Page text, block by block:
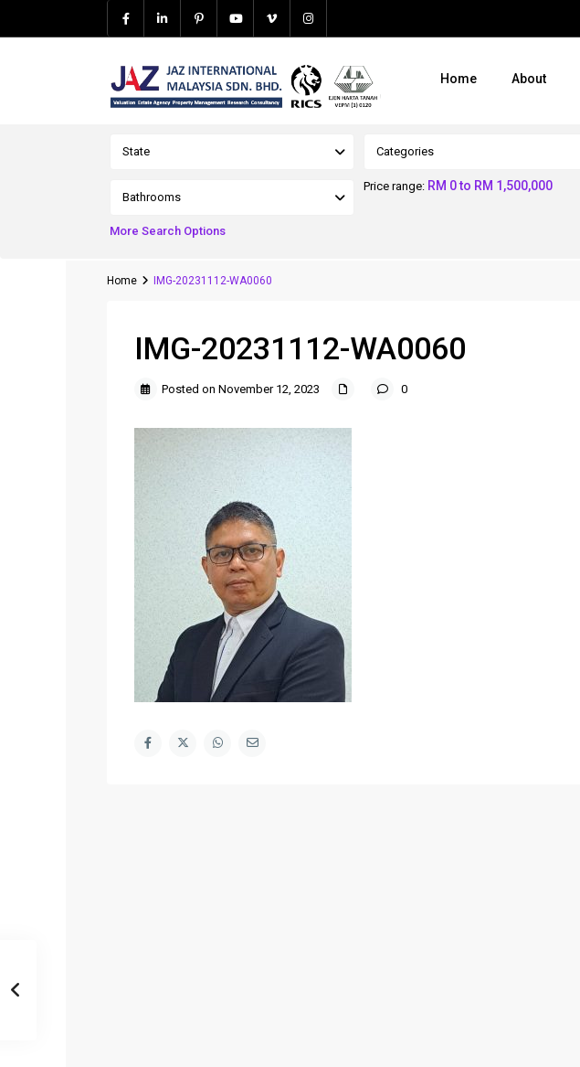
Home About
Advanced Search
State Categories
Bathrooms
Price range: RM 0 to RM 1,500,000
More Search Options
Home IMG-20231112-WA0060
IMG-20231112-WA0060
Posted on November 12, 2023 0